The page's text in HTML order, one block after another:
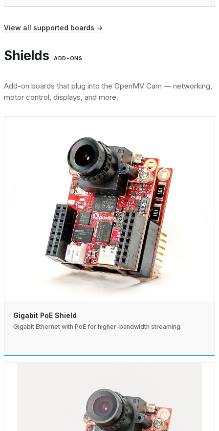
View all supported boards →
Shields ADD-ONS
Add-on boards that plug into the OpenMV Cam — networking,
motor control, displays, and more.
Gigabit PoE Shield
Gigabit Ethernet with PoE for higher-bandwidth streaming.